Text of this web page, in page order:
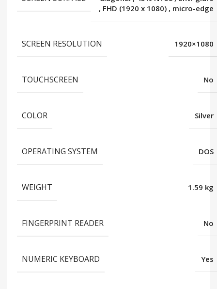
, FHD (1920 x 1080) , micro-edge
SCREEN RESOLUTION 1920×1080
TOUCHSCREEN No
COLOR Silver
OPERATING SYSTEM DOS
WEIGHT 1.59 kg
FINGERPRINT READER No
NUMERIC KEYBOARD Yes